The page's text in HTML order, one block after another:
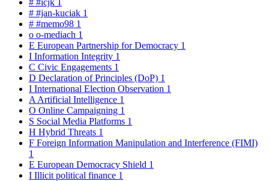
# #jan-kuciak 1
# #memo98 1
o o-mediach 1
E European Partnership for Democracy 1
I Information Integrity 1
C Civic Engagements 1
D Declaration of Principles (DoP) 1
I International Election Observation 1
A Artificial Intelligence 1
O Online Campaigning 1
S Social Media Platforms 1
H Hybrid Threats 1
F Foreign Information Manipulation and Interference (FIMI)
1
E European Democracy Shield 1
I Illicit political finance 1